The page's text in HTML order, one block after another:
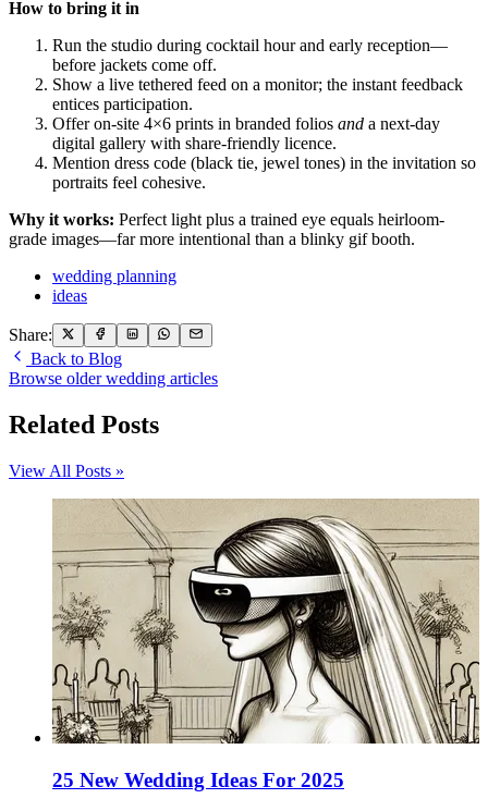
How to bring it in
Run the studio during cocktail hour and early reception—
before jackets come off.
Show a live tethered feed on a monitor; the instant feedback
entices participation.
Offer on-site 4×6 prints in branded folios and a next-day
digital gallery with share-friendly licence.
Mention dress code (black tie, jewel tones) in the invitation so
portraits feel cohesive.
Why it works: Perfect light plus a trained eye equals heirloom-
grade images—far more intentional than a blinky gif booth.
wedding planning
ideas
Share:
Back to Blog
Browse older wedding articles
Related Posts
View All Posts »
25 New Wedding Ideas For 2025